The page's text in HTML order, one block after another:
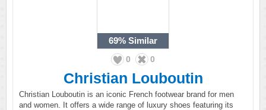
69% Similar
0 0
Christian Louboutin
Christian Louboutin is an iconic French footwear brand for men
and women. It offers a wide range of luxury shoes featuring its